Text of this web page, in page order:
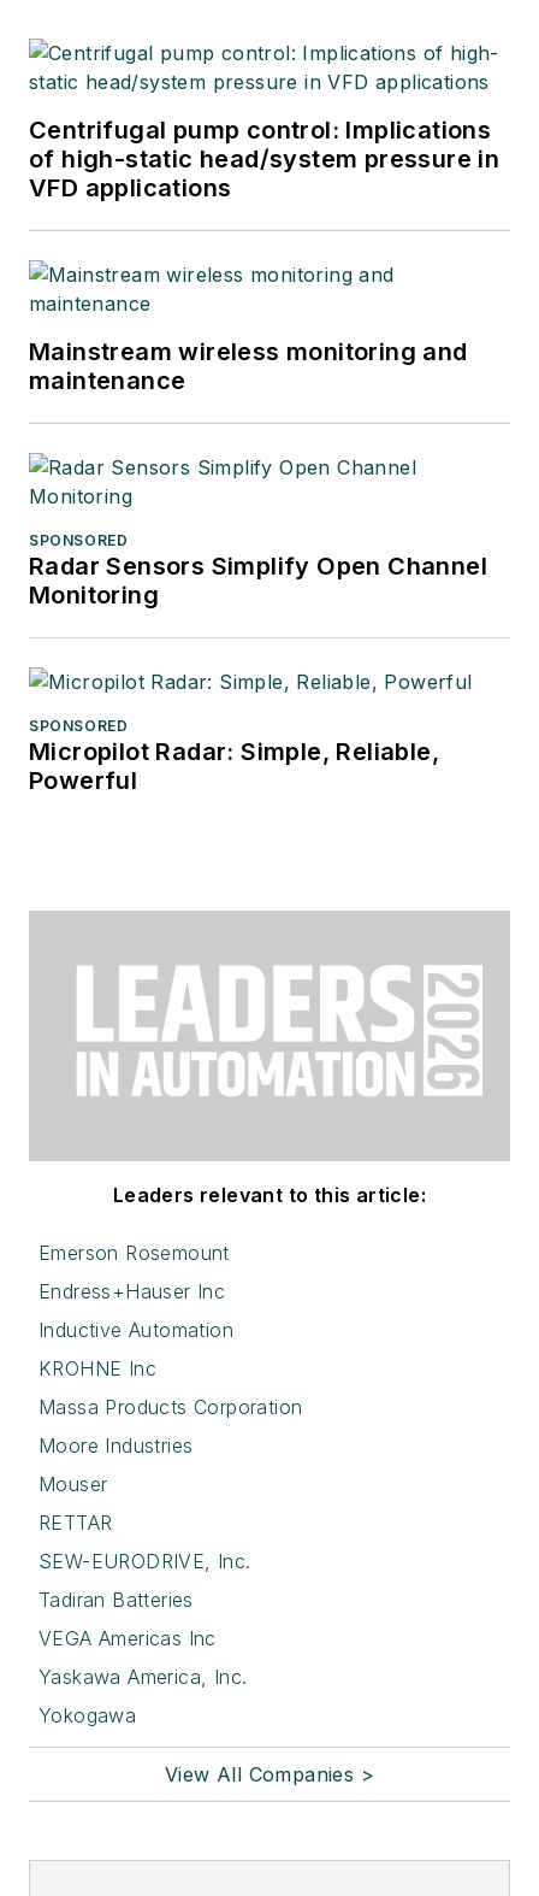
Centrifugal pump control: Implications
of high-static head/system pressure in
VFD applications
Mainstream wireless monitoring and
maintenance
SPONSORED
Radar Sensors Simplify Open Channel
Monitoring
SPONSORED
Micropilot Radar: Simple, Reliable,
Powerful
Leaders relevant to this article:
Emerson Rosemount
Endress+Hauser Inc
Inductive Automation
KROHNE Inc
Massa Products Corporation
Moore Industries
Mouser
RETTAR
SEW-EURODRIVE, Inc.
Tadiran Batteries
VEGA Americas Inc
Yaskawa America, Inc.
Yokogawa
View All Companies >